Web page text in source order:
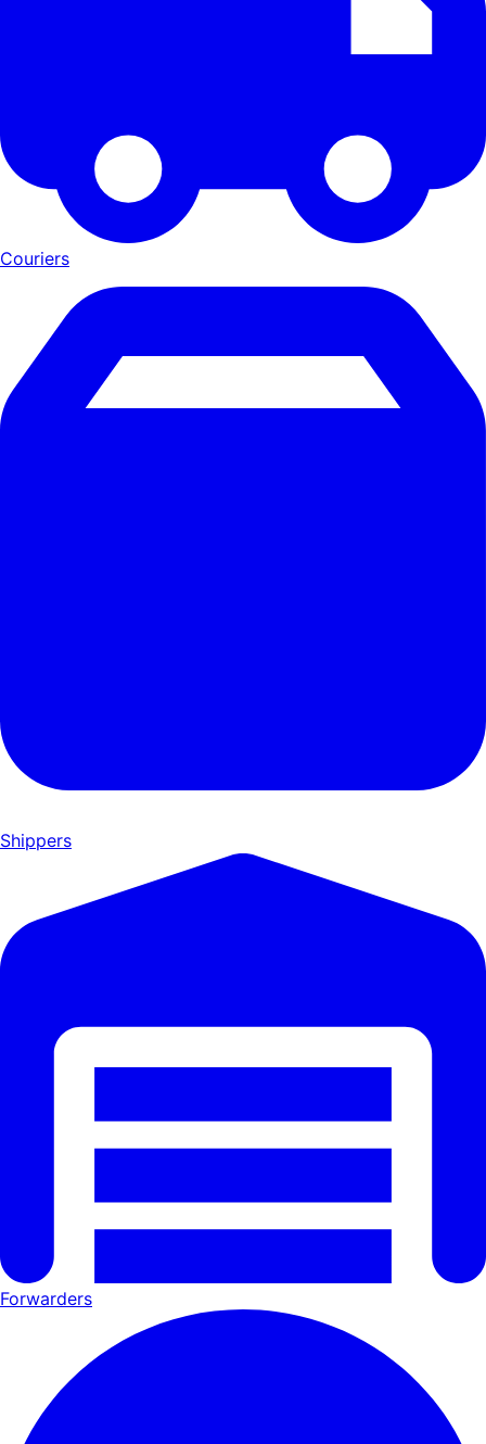
Couriers
Shippers
Forwarders